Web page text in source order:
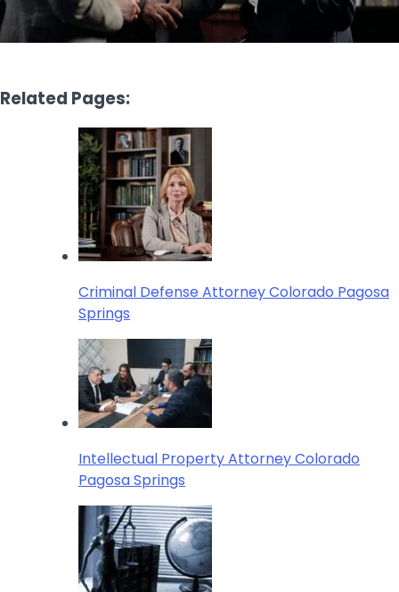
Related Pages:
Criminal Defense Attorney Colorado Pagosa
Springs
Intellectual Property Attorney Colorado
Pagosa Springs